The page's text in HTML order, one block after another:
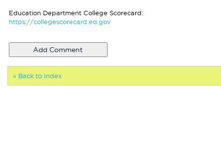
Education Department College Scorecard:
https://collegescorecard.ed.gov
« Back to Index